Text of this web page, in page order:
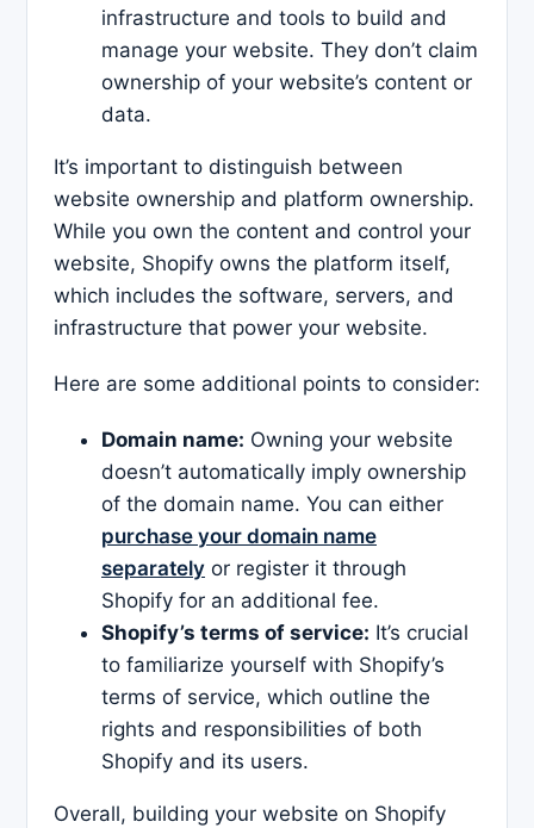
infrastructure and tools to build and
manage your website. They don’t claim
ownership of your website’s content or
data.
It’s important to distinguish between
website ownership and platform ownership.
While you own the content and control your
website, Shopify owns the platform itself,
which includes the software, servers, and
infrastructure that power your website.
Here are some additional points to consider:
Domain name: Owning your website
doesn’t automatically imply ownership
of the domain name. You can either
purchase your domain name
separately or register it through
Shopify for an additional fee.
Shopify’s terms of service: It’s crucial
to familiarize yourself with Shopify’s
terms of service, which outline the
rights and responsibilities of both
Shopify and its users.
Overall, building your website on Shopify